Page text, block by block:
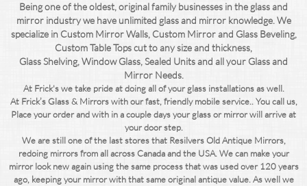
Being one of the oldest, original family businesses in the glass and
mirror industry we have unlimited glass and mirror knowledge. We
specialize in Custom Mirror Walls, Custom Mirror and Glass Beveling,
Custom Table Tops cut to any size and thickness,
GlassShelving, Window Glass, Sealed Units and all your Glass and
Mirror Needs.
At Frick's we take pride at doing all of your glass installations as well.
At Frick’s Glass & Mirrors with our fast, friendly mobile service.. You call us,
Place your order and with in a couple days your glass or mirror will arrive at
your door step.
We are still one of the last stores that Resilvers Old Antique Mirrors,
redoing mirrors from all across Canada and the USA. We can make your
mirror look new again using the same process that was used over 120 years
ago, keeping your mirror with that same original antique value. As well we